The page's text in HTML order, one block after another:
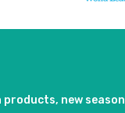
new season